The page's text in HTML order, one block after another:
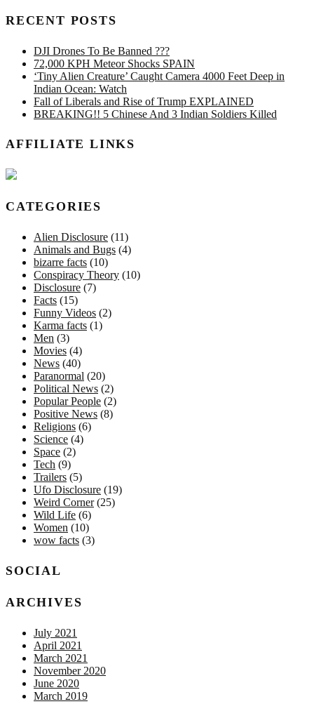
RECENT POSTS
DJI Drones To Be Banned ???
72,000 KPH Meteor Shocks SPAIN
‘Tiny Alien Creature’ Caught Camera 4000 Feet Deep in
Indian Ocean: Watch
Fall of Liberals and Rise of Trump EXPLAINED
BREAKING!! 5 Chinese And 3 Indian Soldiers Killed
AFFILIATE LINKS
CATEGORIES
Alien Disclosure (11)
Animals and Bugs (4)
bizarre facts (10)
Conspiracy Theory (10)
Disclosure (7)
Facts (15)
Funny Videos (2)
Karma facts (1)
Men (3)
Movies (4)
News (40)
Paranormal (20)
Political News (2)
Popular People (2)
Positive News (8)
Religions (6)
Science (4)
Space (2)
Tech (9)
Trailers (5)
Ufo Disclosure (19)
Weird Corner(25)
Wild Life (6)
Women (10)
wow facts (3)
SOCIAL
ARCHIVES
July 2021
April 2021
March 2021
November 2020
June 2020
March 2019